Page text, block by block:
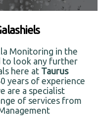
Monitoring in the
to look any further
here at Taurus
years of experience
are a specialist
of services from